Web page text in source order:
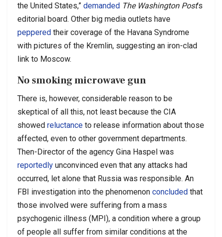
the United States,” demanded The Washington Post’s
editorial board. Other big media outlets have
peppered their coverage of the Havana Syndrome
with pictures of the Kremlin, suggesting an iron-clad
link to Moscow.
No smoking microwave gun
There is, however, considerable reason to be
skeptical of all this, not least because the CIA
showed reluctance to release information about those
affected, even to other government departments.
Then-Director of the agency Gina Haspel was
reportedly unconvinced even that any attacks had
occurred, let alone that Russia was responsible. An
FBI investigation into the phenomenon concluded that
those involved were suffering from a mass
psychogenic illness (MPI), a condition where a group
of people all suffer from similar conditions at the